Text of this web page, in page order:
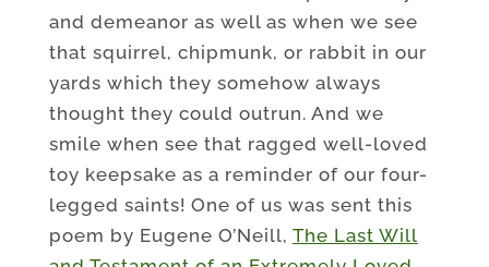
and demeanor as well as when we see
that squirrel, chipmunk, or rabbit in our
yards which they somehow always
thought they could outrun. And we
smile when see that ragged well-loved
toy keepsake as a reminder of our four-
legged saints! One of us was sent this
poem by Eugene O’Neill, The Last Will